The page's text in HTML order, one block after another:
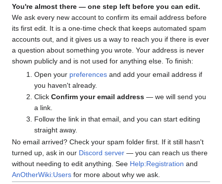
You're almost there — one step left before you can edit.
We ask every new account to confirm its email address before
its first edit. It is a one-time check that keeps automated spam
accounts out, and it gives us a way to reach you if there is ever
a question about something you wrote. Your address is never
shown publicly and is not used for anything else. To finish:
Open your preferencesand add your email address if
you haven't already.
Click Confirm your email address— we will send you
a link.
Follow the link in that email, and you can start editing
straight away.
No email arrived? Check your spam folder first. If it still hasn't
turned up, ask in our Discord server — you can reach us there
without needing to edit anything. See Help:Registration and
AnOtherWiki:Users for more about why we ask.